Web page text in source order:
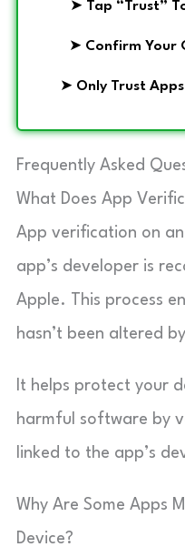
➤ Tap “Trust”
➤ Confirm Your
➤ Only Trust
Frequently Asked
What Does App
App verification on
app’s developer is
Apple. This process
hasn’t been altered
It helps protect your
harmful software by
linked to the app’s
Why Are Some Apps
Device?